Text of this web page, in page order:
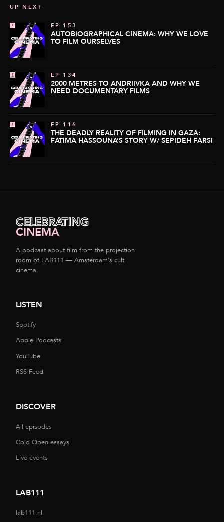
UP NEXT
EP 153
AUTOBIOGRAPHICAL CINEMA: WHY WE LOVE
TO FILM OURSELVES
EP 134
2000 METRES TO ANDRIIVKA AND WHY WE
NEED DOCUMENTARY FILMS
EP 116
THE DEADLY REALITY OF FILMING IN GAZA:
FATIMA HASSOUNA’S STORY W/ SEPIDEH FARSI
CELEBRATING
CINEMA
A podcast about film from the projection
room of LAB111 — Amsterdam's cult
cinema.
LISTEN
Spotify
Apple Podcasts
YouTube
RSS Feed
DISCOVER
All episodes
Cold Open essays
Live events
LAB111
lab111.nl